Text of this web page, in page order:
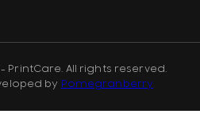
PrintCare. All rights reserved.
by Pomegranberry